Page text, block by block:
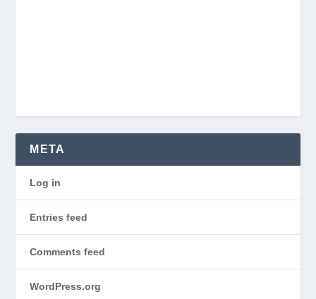
META
Log in
Entries feed
Comments feed
WordPress.org